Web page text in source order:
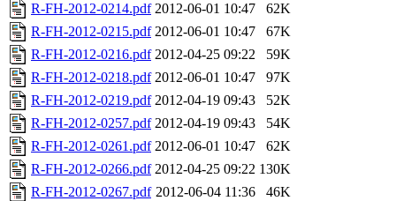
R-FH-2012-0214.pdf 2012-06-01 10:47
62K
R-FH-2012-0215.pdf 2012-06-01 10:47
67K
R-FH-2012-0216.pdf 2012-04-25 09:22
59K
R-FH-2012-0218.pdf 2012-06-01 10:47
97K
R-FH-2012-0219.pdf 2012-04-19 09:43
52K
R-FH-2012-0257.pdf 2012-04-19 09:43
54K
R-FH-2012-0261.pdf 2012-06-01 10:47
62K
R-FH-2012-0266.pdf 2012-04-25 09:22 130K
R-FH-2012-0267.pdf 2012-06-04 11:36
46K